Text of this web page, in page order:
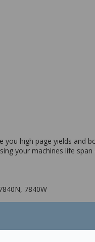
high page yields and
your machines life
7840W